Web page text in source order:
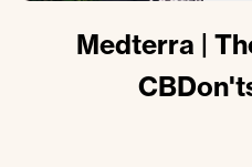
Medterra |